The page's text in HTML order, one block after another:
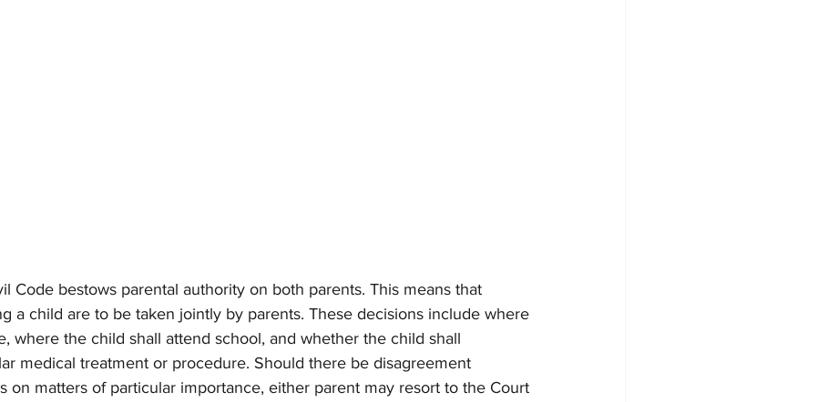
Code bestows parental authority on both parents. This means that
a child are to be taken jointly by parents. These decisions include where
where the child shall attend school, and whether the child shall
medical treatment or procedure. Should there be disagreement
on matters of particular importance, either parent may resort to the Court